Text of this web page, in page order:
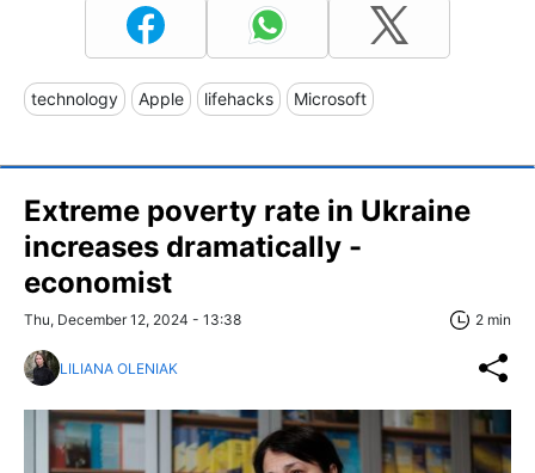
technology Apple lifehacks Microsoft
Extreme poverty rate in Ukraine
increases dramatically -
economist
Thu, December 12, 2024 - 13:38 2 min
LILIANA OLENIAK